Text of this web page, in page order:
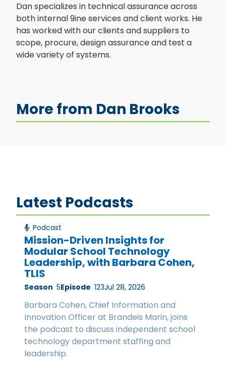
Dan specializes in technical assurance across
both internal 9ine services and client works. He
has worked with our clients and suppliers to
scope, procure, design assurance and test a
wide variety of systems.
More from Dan Brooks
Latest Podcasts
Podcast
Mission-Driven Insights for
Modular School Technology
Leadership, with Barbara Cohen,
TLIS
Season 5Episode 123Jul 28, 2026
Barbara Cohen, Chief Information and
Innovation Officer at Brandeis Marin, joins
the podcast to discuss independent school
technology department staffing and
leadership.